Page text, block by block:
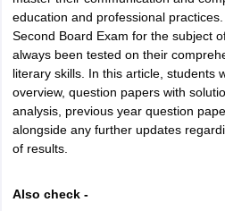
education and professional
Second Board Exam for the subject
always been tested on their
literary skills. In this article, students
overview, question papers with
analysis, previous year question
alongside any further updates
of results.
Also check -